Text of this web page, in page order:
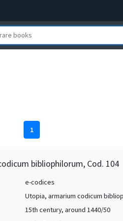
1
bibliophilorum, Cod. 104
e-codices
Utopia, armarium codicum
15th century, around 1440/50